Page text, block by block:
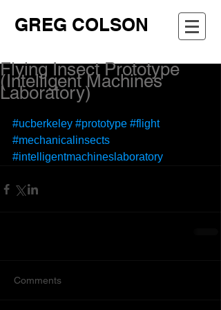
GREG COLSON
Flying Insect Prototype
(Intelligent Machines
Laboratory)
#ucberkeley #prototype #flight
#mechanicalinsects
#intelligentmachineslaboratory
Comments